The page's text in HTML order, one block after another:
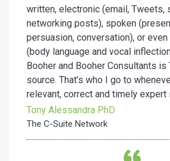
written, electronic (email, Tweets,
networking posts), spoken
persuasion, conversation), or
(body language and vocal
Booher and Booher Consultants is
source. That’s who I go to
relevant, correct and timely expert
Tony Alessandra PhD
The C-Suite Network